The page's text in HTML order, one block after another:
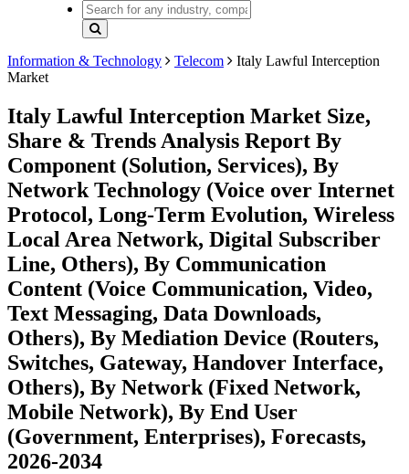
Information & Technology Telecom
Italy Lawful Interception
Market
Italy Lawful Interception Market Size,
Share & Trends Analysis Report By
Component (Solution, Services), By
Network Technology (Voice over Internet
Protocol, Long-Term Evolution, Wireless
Local Area Network, Digital Subscriber
Line, Others), By Communication
Content (Voice Communication, Video,
Text Messaging, Data Downloads,
Others), By Mediation Device (Routers,
Switches, Gateway, Handover Interface,
Others), By Network (Fixed Network,
Mobile Network), By End User
(Government, Enterprises), Forecasts,
2026-2034